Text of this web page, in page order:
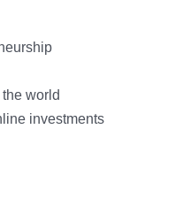
world
investments